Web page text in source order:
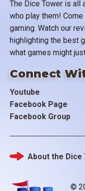
The Dice Tower is all
who play them!
gaming. Watch our
highlighting the best
what games might
Connect
Youtube
Facebook Page
Facebook Group
©
Footer
About the Dice